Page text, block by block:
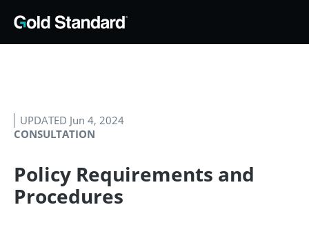
CONSULTATION
UPDATED Jun 4, 2024
Policy Requirements and
Procedures